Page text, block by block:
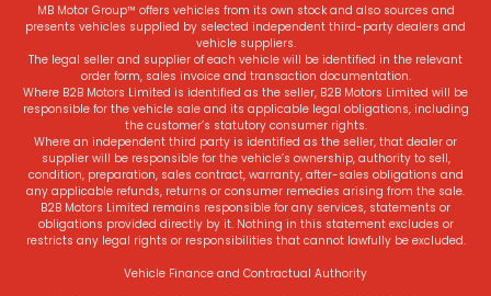
MB Motor Group™ offers vehicles from its own stock and also sources and
presents vehicles supplied by selected independent third-party dealers and
vehicle suppliers.
The legal seller and supplier of each vehicle will be identified in the relevant
order form, sales invoice and transaction documentation.
Where B2B Motors Limited is identified as the seller, B2B Motors Limited will be
responsible for the vehicle sale and its applicable legal obligations, including
the customer’s statutory consumer rights.
Where an independent third party is identified as the seller, that dealer or
supplier will be responsible for the vehicle’s ownership, authority to sell,
condition, preparation, sales contract, warranty, after-sales obligations and
any applicable refunds, returns or consumer remedies arising from the sale.
B2B Motors Limited remains responsible for any services, statements or
obligations provided directly by it. Nothing in this statement excludes or
restricts any legal rights or responsibilities that cannot lawfully be excluded.
Vehicle Finance and Contractual Authority